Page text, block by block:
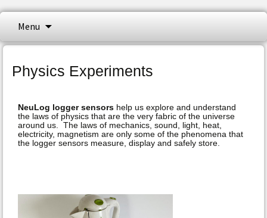
NeuLog logger sensors offer a myriad of
didactic tools to meet your needs in the
independent computer based modules,
and a sensor – all in one single smart unit.
Menu
content
Physics Experiments
NeuLog logger sensors help us explore and understand
the laws of physics that are the very fabric of the universe
around us. The laws of mechanics, sound, light, heat,
electricity, magnetism are only some of the phenomena that
the logger sensors measure, display and safely store.